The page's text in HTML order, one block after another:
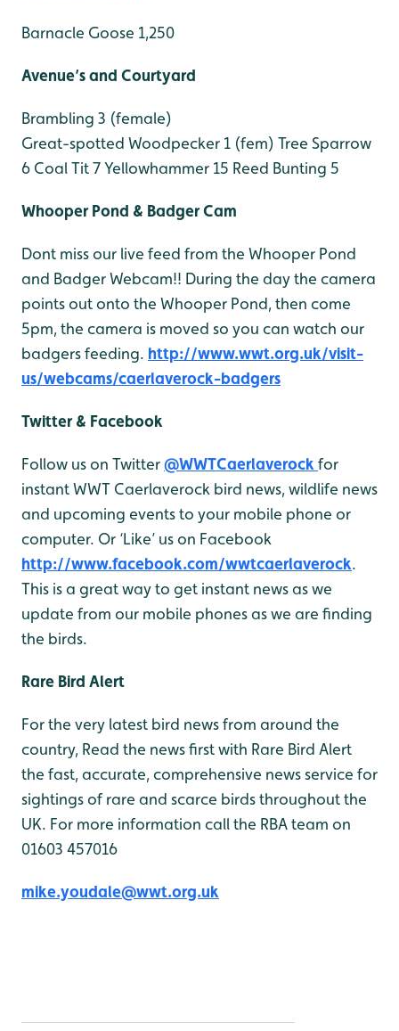
Barnacle Goose 1,250
Avenue’s and Courtyard
Brambling 3 (female)
Great-spotted Woodpecker 1 (fem) Tree Sparrow
6 Coal Tit 7Yellowhammer 15 Reed Bunting 5
Whooper Pond & Badger Cam
Dont miss our live feed from the Whooper Pond
and Badger Webcam!! During the day the camera
points out onto the Whooper Pond, then come
5pm, the camera is moved so you can watch our
badgers feeding. http://www.wwt.org.uk/visit-
us/webcams/caerlaverock-badgers
Twitter & Facebook
Follow us on Twitter@WWTCaerlaverock for
instant WWT Caerlaverock bird news, wildlife news
and upcoming events to your mobile phone or
computer. Or ‘Like’ us on Facebook
http://www.facebook.com/wwtcaerlaverock.
This is a great way to get instant news as we
update from our mobile phones as we are finding
the birds.
Rare Bird Alert
For the very latest bird news from around the
country, Read the news first with Rare Bird Alert
the fast, accurate, comprehensive news service for
sightings of rare and scarce birds throughout the
UK. For more information call the RBA team on
01603 457016
mike.youdale@wwt.org.uk